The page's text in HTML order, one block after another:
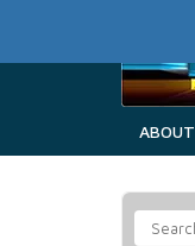
ABOUT